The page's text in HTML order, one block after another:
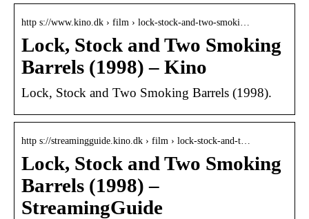
http s://www.kino.dk › film › lock-stock-and-two-smoki…
Lock, Stock and Two Smoking
Barrels (1998) – Kino
Lock, Stock and Two Smoking Barrels (1998).
http s://streamingguide.kino.dk › film › lock-stock-and-t…
Lock, Stock and Two Smoking
Barrels (1998) –
StreamingGuide